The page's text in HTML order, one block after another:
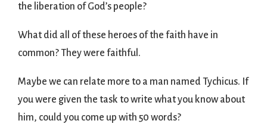
the liberation of God’s people?
What did all of these heroes of the faith have in
common? They were faithful.
Maybe we can relate more to a man named Tychicus. If
you were given the task to write what you know about
him, could you come up with 50 words?